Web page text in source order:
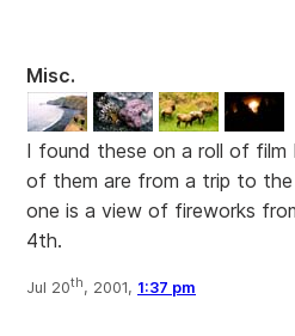
Misc.
I found these on a roll of film
of them are from a trip to the
one is a view of fireworks
4th.
Jul 20th, 2001, 1:37 pm